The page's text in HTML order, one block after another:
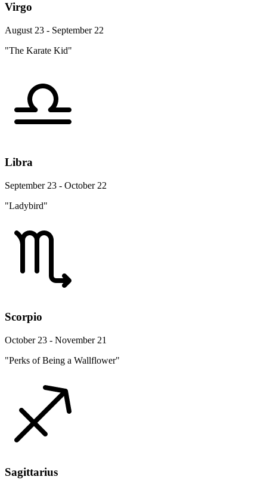
Virgo
August 23 - September 22
"The Karate Kid"
Libra
September 23 - October 22
"Ladybird"
Scorpio
October 23 - November 21
"Perks of Being a Wallflower"
Sagittarius